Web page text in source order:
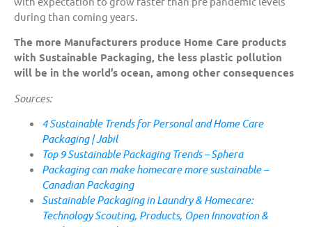
during than coming years.
The more Manufacturers produce Home Care products
with Sustainable Packaging, the less plastic pollution
will be in the world’s ocean, among other consequences
Sources:
4 Sustainable Trends for Personal and Home Care
Packaging | Jabil
Top 9 Sustainable Packaging Trends – Sphera
Packaging can make homecare more sustainable –
Canadian Packaging
Sustainable Packaging in Laundry & Homecare:
Technology Scouting, Products, Open Innovation &